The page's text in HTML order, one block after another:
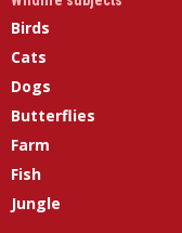
Birds
Cats
Dogs
Butterflies
Farm
Fish
Jungle